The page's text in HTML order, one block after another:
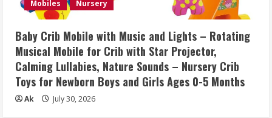
Mobiles
Nursery
Baby Crib Mobile with Music and Lights – Rotating
Musical Mobile for Crib with Star Projector,
Calming Lullabies, Nature Sounds – Nursery Crib
Toys for Newborn Boys and Girls Ages 0-5 Months
Ak July 30, 2026